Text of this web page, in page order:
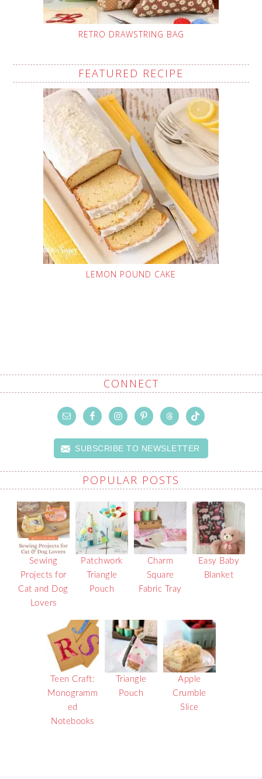
RETRO DRAWSTRING BAG
FEATURED RECIPE
LEMON POUND CAKE
CONNECT
SUBSCRIBE TO NEWSLETTER
POPULAR POSTS
Sewing
Projects for
Cat and Dog
Lovers
Patchwork
Triangle
Pouch
Charm
Square
Fabric Tray
Easy Baby
Blanket
Teen Craft:
Monogramm
ed
Notebooks
Triangle
Pouch
Apple
Crumble
Slice